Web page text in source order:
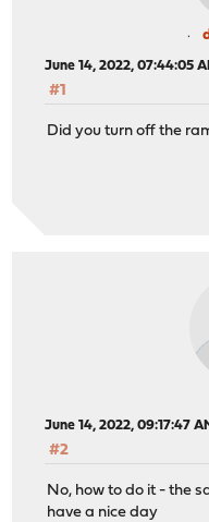
June 14, 2022, 07:44:05
#1
Did you turn off the
June 14, 2022, 09:17:47
#2
No, how to do it - the
have a nice day